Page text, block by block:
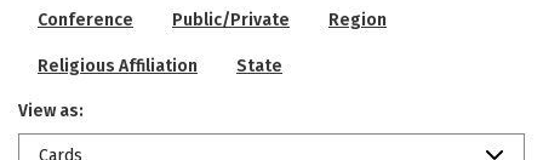
Conference Public/Private Region
Religious Affiliation State
View as:
Cards